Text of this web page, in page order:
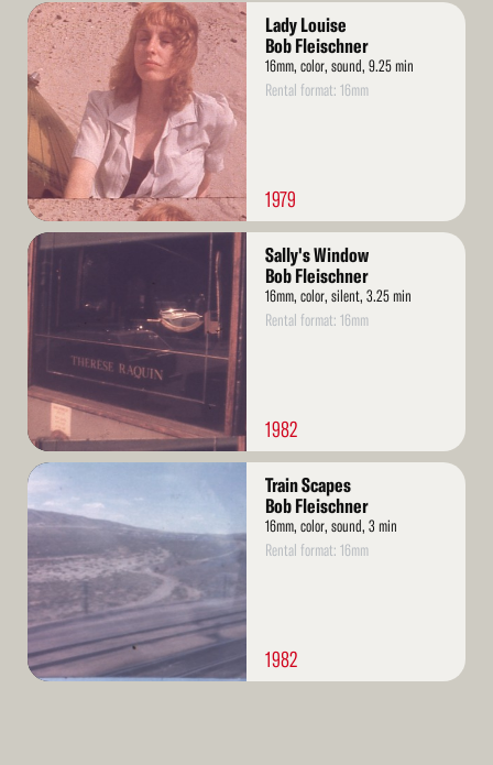
Read
More
Lady Louise
Bob Fleischner
16mm, color, sound, 9.25 min
Rental format: 16mm
1979
Read
More
Sally's Window
Bob Fleischner
16mm, color, silent, 3.25 min
Rental format: 16mm
1982
Read
More
Train Scapes
Bob Fleischner
16mm, color, sound, 3 min
Rental format: 16mm
1982